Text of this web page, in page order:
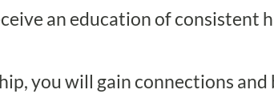
an education of consistent
you will gain connections